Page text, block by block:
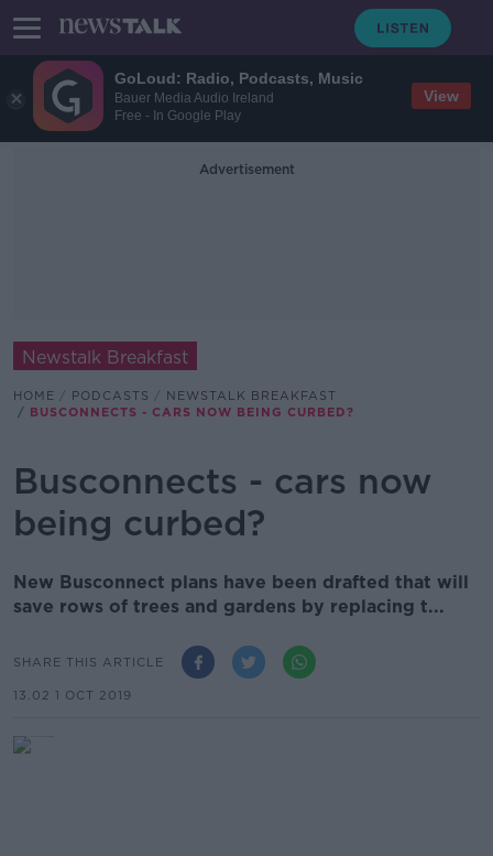
GoLoud: Radio, Podcasts, Music
Bauer Media Audio Ireland
Free - In Google Play
View
Advertisement
Newstalk Breakfast
HOME PODCASTS
NEWSTALK BREAKFAST
BUSCONNECTS - CARS NOW BEING CURBED?
Busconnects - cars now
being curbed?
New Busconnect plans have been drafted that will
save rows of trees and gardens by replacing t...
SHARE THIS ARTICLE
13.02 1 OCT 2019